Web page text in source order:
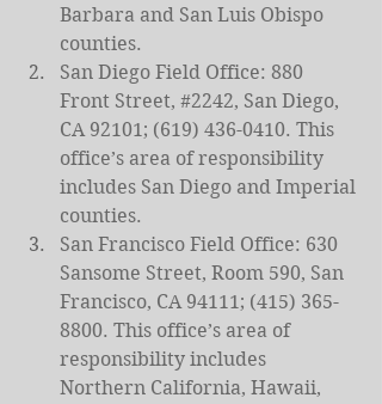
Barbara and San Luis Obispo
counties.
San Diego Field Office: 880
Front Street, #2242, San Diego,
CA 92101; (619) 436-0410. This
office’s area of responsibility
includes San Diego and Imperial
counties.
San Francisco Field Office: 630
Sansome Street, Room 590, San
Francisco, CA 94111; (415) 365-
8800. This office’s area of
responsibility includes
Northern California, Hawaii,